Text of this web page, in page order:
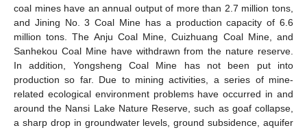
coal mines have an annual output of more than 2.7 million tons,
and Jining No. 3 Coal Mine has a production capacity of 6.6
million tons. The Anju Coal Mine, Cuizhuang Coal Mine, and
Sanhekou Coal Mine have withdrawn from the nature reserve.
In addition, Yongsheng Coal Mine has not been put into
production so far. Due to mining activities, a series of mine-
related ecological environment problems have occurred in and
around the Nansi Lake Nature Reserve, such as goaf collapse,
a sharp drop in groundwater levels, ground subsidence, aquifer